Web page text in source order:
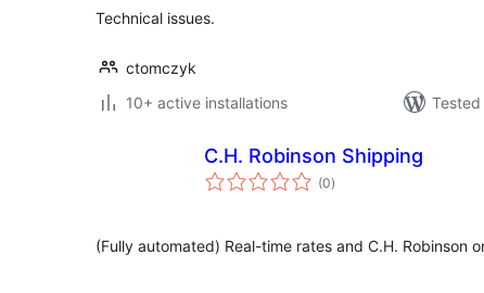
Technical issues.
ctomczyk
10+ active installations
C.H. Robinson Shipping
(0total
ratings
)
(Fully automated) Real-time rates and C.H. Robinson